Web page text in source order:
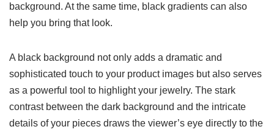
background. At the same time, black gradients can also
help you bring that look.
A black background not only adds a dramatic and
sophisticated touch to your product images but also serves
as a powerful tool to highlight your jewelry. The stark
contrast between the dark background and the intricate
details of your pieces draws the viewer’s eye directly to the